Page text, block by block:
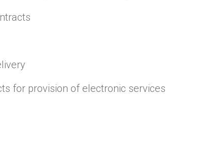
for provision of electronic services